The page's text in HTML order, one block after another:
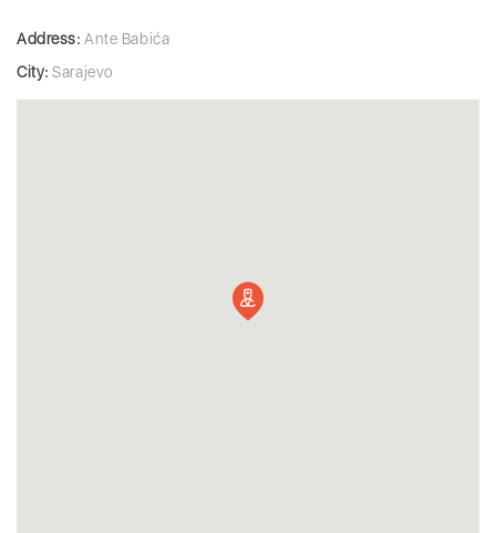
Address: Ante Babića
City: Sarajevo